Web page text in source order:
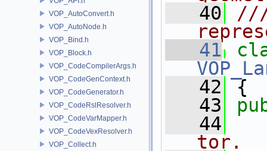
VOP_AutoConvert.h
VOP_AutoNode.h
VOP_Bind.h
VOP_Block.h
VOP_CodeCompilerArgs.h
VOP_CodeGenContext.h
VOP_CodeGenerator.h
VOP_CodeRslResolver.h
VOP_CodeVarMapper.h
VOP_CodeVexResolver.h
VOP_Collect.h
   40
///
   41
   42
{
   43
   44
tor.